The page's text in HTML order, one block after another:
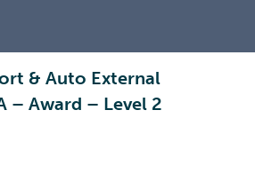
& Auto External
– Award – Level 2